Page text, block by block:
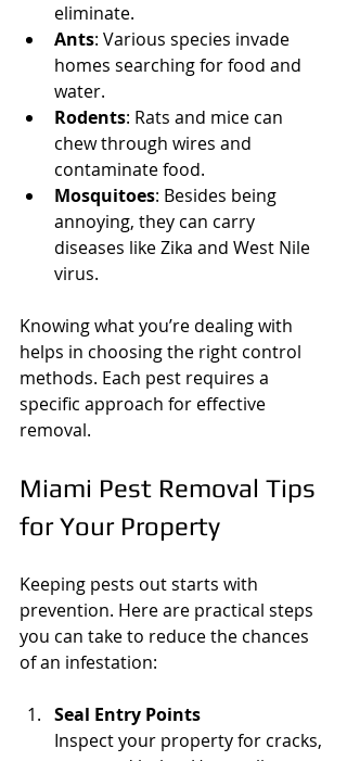
eliminate.
Ants: Various species invade
homes searching for food and
water.
Rodents: Rats and mice can
chew through wires and
contaminate food.
Mosquitoes: Besides being
annoying, they can carry
diseases like Zika and West Nile
virus.
Knowing what you’re dealing with
helps in choosing the right control
methods. Each pest requires a
specific approach for effective
removal.
Miami Pest Removal Tips
for Your Property
Keeping pests out starts with
prevention. Here are practical steps
you can take to reduce the chances
of an infestation:
Seal Entry Points
Inspect your property for cracks,